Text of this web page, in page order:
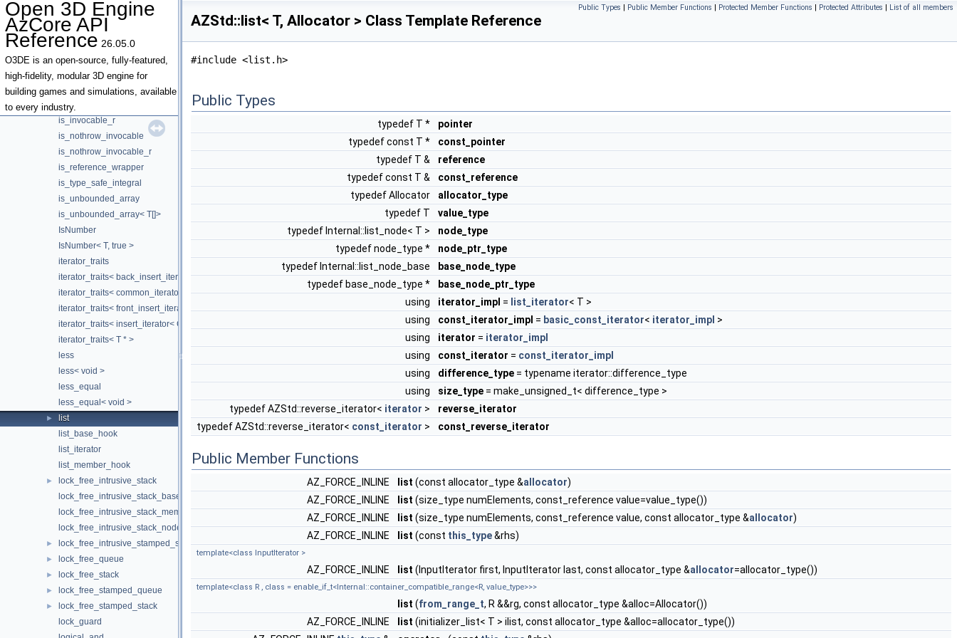
Open 3D Engine
AzCore API
Reference 26.05.0
O3DE is an open-source, fully-featured,
high-fidelity, modular 3D engine for
building games and simulations, available
to every industry.
intrusive_slist_node
IntrusivePtrCountPolicy
invoke_result
is_bounded_array
is_bounded_array< T[N]>
is_function_pointer
is_invocable
is_invocable_r
is_nothrow_invocable
is_nothrow_invocable_r
is_reference_wrapper
is_type_safe_integral
is_unbounded_array
is_unbounded_array< T[]>
IsNumber
IsNumber< T, true >
iterator_traits
iterator_traits< back_insert_iterator< Container > >
iterator_traits< common_iterator< I, S > >
iterator_traits< front_insert_iterator< Container > >
iterator_traits< insert_iterator< Container > >
iterator_traits< T * >
less
less< void >
less_equal
less_equal< void >
►
list
list_base_hook
list_iterator
list_member_hook
►
lock_free_intrusive_stack
lock_free_intrusive_stack_base_hook
lock_free_intrusive_stack_member_hook
lock_free_intrusive_stack_node
► lock_free_intrusive_stamped_stack
► lock_free_queue
► lock_free_stack
► lock_free_stamped_queue
►
lock_free_stamped_stack
lock_guard
Public Types | Public Member Functions | Protected Member Functions | Protected Attributes | List of all members
AZStd::list< T, Allocator > Class Template Reference
#include <list.h>
Public Types
typedef T *
pointer
typedef const T *
const_pointer
typedef T &
reference
typedef const T &
const_reference
typedef Allocator
allocator_type
typedef T
value_type
typedef Internal::list_node< T >
node_type
typedef node_type *
node_ptr_type
typedef Internal::list_node_base
base_node_type
typedef base_node_type *
base_node_ptr_type
using
iterator_impl = list_iterator< T >
using
const_iterator_impl = basic_const_iterator< iterator_impl >
using
iterator = iterator_impl
using
const_iterator = const_iterator_impl
using
difference_type = typename iterator::difference_type
using
size_type = make_unsigned_t< difference_type >
typedef AZStd::reverse_iterator< iterator >
reverse_iterator
typedef AZStd::reverse_iterator< const_iterator > const_reverse_iterator
Public Member Functions
AZ_FORCE_INLINE list (const allocator_type &allocator)
AZ_FORCE_INLINE
list (size_type numElements, const_reference value=value_type())
AZ_FORCE_INLINE
list (size_type numElements, const_reference value, const allocator_type &allocator)
AZ_FORCE_INLINE
list (const this_type&rhs)
template<class InputIterator >
AZ_FORCE_INLINE list (InputIterator first, InputIterator last, const allocator_type &allocator=allocator_type())
template<class R , class = enable_if_t<Internal::container_compatible_range<R, value_type>>>
list (from_range_t, R &&rg, const allocator_type &alloc=Allocator())
AZ_FORCE_INLINE
list (initializer_list< T > ilist, const allocator_type &alloc=allocator_type())